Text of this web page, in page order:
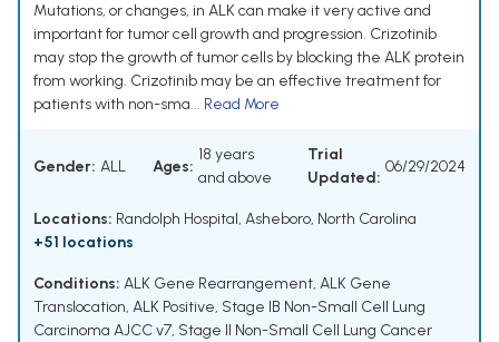
Mutations, or changes, in ALK can make it very active and
important for tumor cell growth and progression. Crizotinib
may stop the growth of tumor cells by blocking the ALK protein
from working. Crizotinib may be an effective treatment for
patients with non-sma... Read More
Gender: ALL Ages:
18 years
and above
Trial
Updated:
06/29/2024
Locations: Randolph Hospital, Asheboro, North Carolina
+51 locations
Conditions: ALK Gene Rearrangement, ALK Gene
Translocation, ALK Positive, Stage IB Non-Small Cell Lung
Carcinoma AJCC v7, Stage II Non-Small Cell Lung Cancer